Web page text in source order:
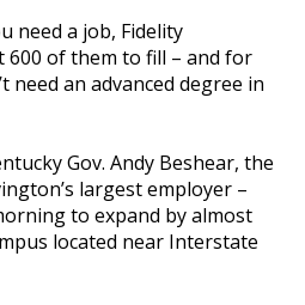
need a job, Fidelity
600 of them to fill – and for
need an advanced degree in
Gov. Andy Beshear, the
largest employer –
to expand by almost
located near Interstate